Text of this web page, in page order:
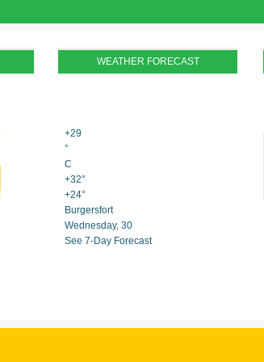
WEATHER FORECAST
+29
°
C
+32°
+24°
Burgersfort
Wednesday, 30
See 7-Day Forecast